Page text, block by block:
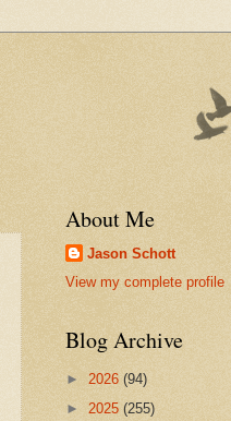
About Me
Jason Schott
View my complete profile
Blog Archive
► 2026 (94)
► 2025 (255)